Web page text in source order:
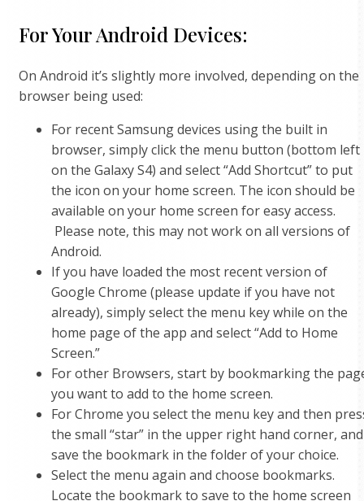
For Your Android Devices:
On Android it’s slightly more involved, depending on the
browser being used:
For recent Samsung devices using the built in
browser, simply click the menu button (bottom left
on the Galaxy S4) and select “Add Shortcut” to put
the icon on your home screen. The icon should be
available on your home screen for easy access.
Please note, this may not work on all versions of
Android.
If you have loaded the most recent version of
Google Chrome (please update if you have not
already), simply select the menu key while on the
home page of the app and select “Add to Home
Screen.”
For other Browsers, start by bookmarking the
you want to add to the home screen.
For Chrome you select the menu key and then
the small “star” in the upper right hand corner, and
save the bookmark in the folder of your choice.
Select the menu again and choose bookmarks.
Locate the bookmark to save to the home screen